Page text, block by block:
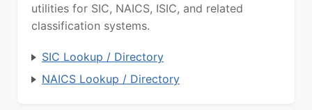
utilities for SIC, NAICS, ISIC, and related
classification systems.
SIC Lookup / Directory
NAICS Lookup / Directory